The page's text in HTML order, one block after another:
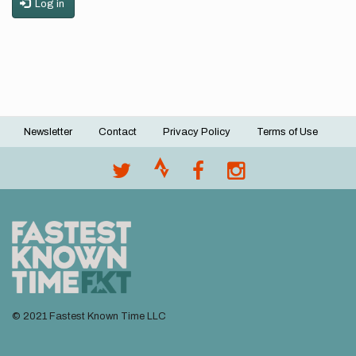
Log in
Footer
Newsletter Contact Privacy Policy Terms of Use
© 2021 Fastest Known Time LLC